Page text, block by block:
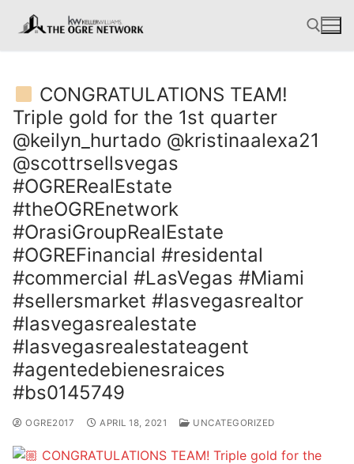
Search for:
CONGRATULATIONS TEAM!
Triple gold for the 1st quarter
@keilyn_hurtado @kristinaalexa21
@scottrsellsvegas
#OGRERealEstate
#theOGREnetwork
#OrasiGroupRealEstate
#OGREFinancial #residental
#commercial #LasVegas #Miami
#sellersmarket #lasvegasrealtor
#lasvegasrealestate
#lasvegasrealestateagent
#agentedebienesraices
#bs0145749
OGRE2017 APRIL 18, 2021 UNCATEGORIZED